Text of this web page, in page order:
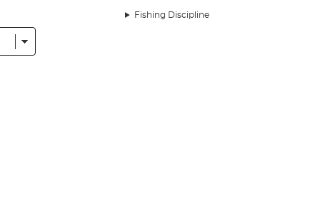
it is certainly among the most important. It’s the business end of
of landing that fish.
Fishing Discipline